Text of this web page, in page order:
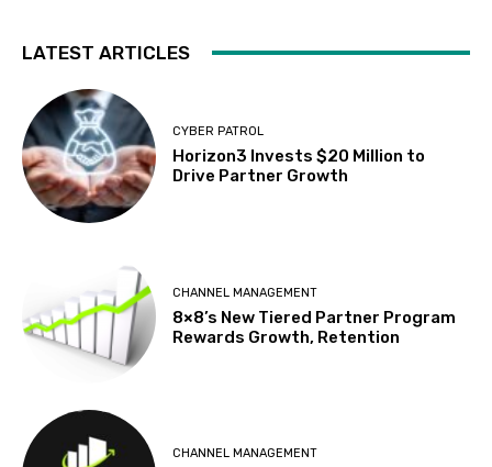
LATEST ARTICLES
CYBER PATROL
Horizon3 Invests $20 Million to
Drive Partner Growth
CHANNEL MANAGEMENT
8×8’s New Tiered Partner Program
Rewards Growth, Retention
CHANNEL MANAGEMENT